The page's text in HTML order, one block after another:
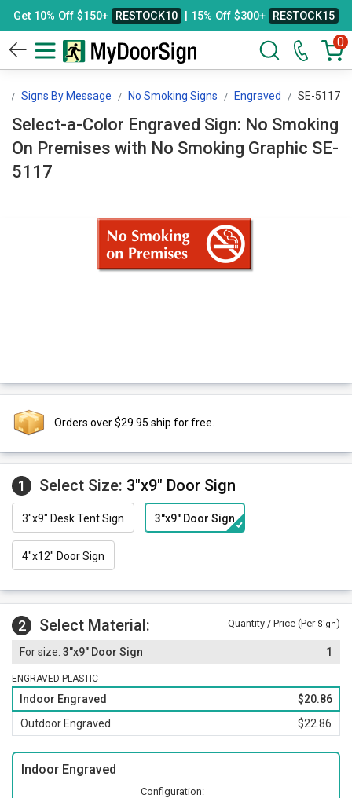
Get 10% Off $150+ RESTOCK10 | 15% Off $300+ RESTOCK15
0
Signs By Message No Smoking Signs Engraved SE-5117
Select-a-Color Engraved Sign: No Smoking
On Premises with No Smoking Graphic SE-
5117
Orders over $29.95 ship for free.
1 Select Size: 3"x9" Door Sign
3"x9" Desk Tent Sign 3"x9" Door Sign
4"x12" Door Sign
2 Select Material: Quantity / Price (Per Sign)
3"x9" Door Sign 1
ENGRAVED PLASTIC
Indoor Engraved
$20.86
Outdoor Engraved
$22.86
Indoor Engraved
Configuration: